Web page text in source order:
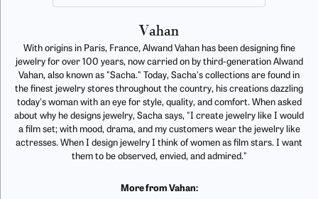
Vahan
With origins in Paris, France, Alwand Vahan has been designing fine
jewelry for over 100 years, now carried on by third-generation Alwand
Vahan, also known as "Sacha." Today, Sacha's collections are found in
the finest jewelry stores throughout the country, his creations dazzling
today's woman with an eye for style, quality, and comfort. When asked
about why he designs jewelry, Sacha says, "I create jewelry like I would
a film set; with mood, drama, and my customers wear the jewelry like
actresses. When I design jewelry I think of women as film stars. I want
them to be observed, envied, and admired."
More from Vahan: